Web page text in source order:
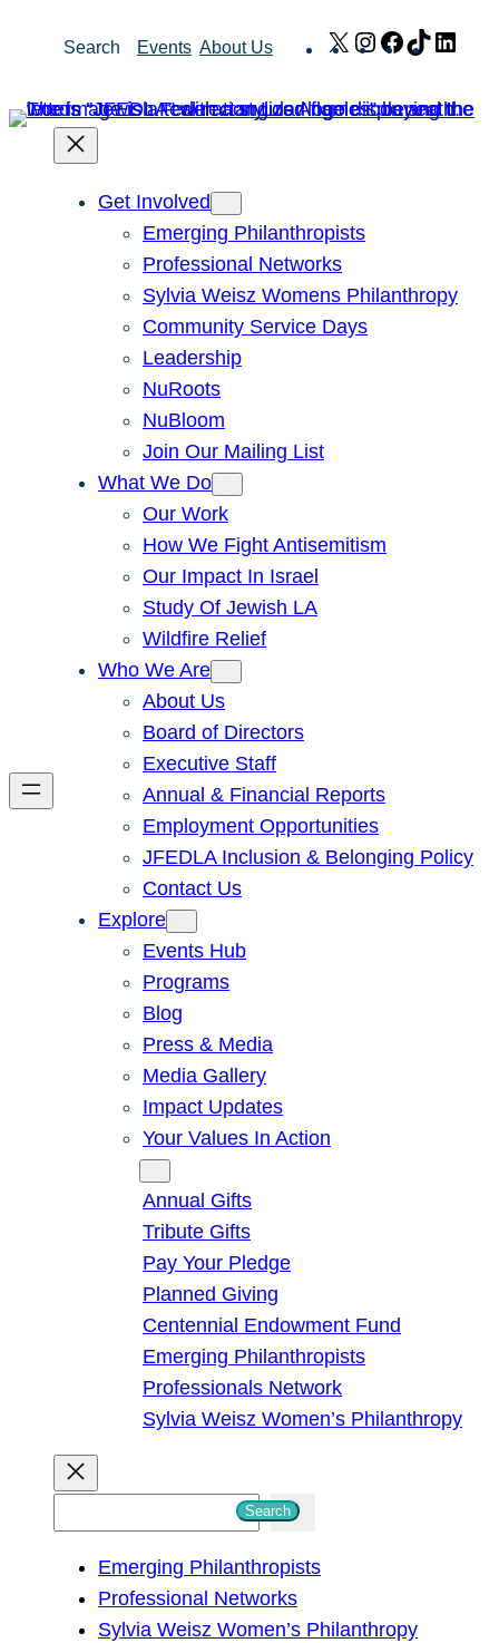
Search Events About Us X Instagram
Facebook
TikTok
Get Involved
Emerging Philanthropists
Professional Networks
Sylvia Weisz Womens Philanthropy
Community Service Days
Leadership
NuRoots
NuBloom
Join Our Mailing List
What We Do
Our Work
How We Fight Antisemitism
Our Impact In Israel
Study Of Jewish LA
Wildfire Relief
Who We Are
About Us
Board of Directors
Executive Staff
Annual & Financial Reports
Employment Opportunities
JFEDLA Inclusion & Belonging Policy
Contact Us
Explore
Events Hub
Programs
Blog
Press & Media
Media Gallery
Impact Updates
Your Values In Action
Annual Gifts
Tribute Gifts
Pay Your Pledge
Planned Giving
Centennial Endowment Fund
Emerging Philanthropists
Professionals Network
Sylvia Weisz Women’s Philanthropy
Search
Emerging Philanthropists
Professional Networks
Sylvia Weisz Women’s Philanthropy